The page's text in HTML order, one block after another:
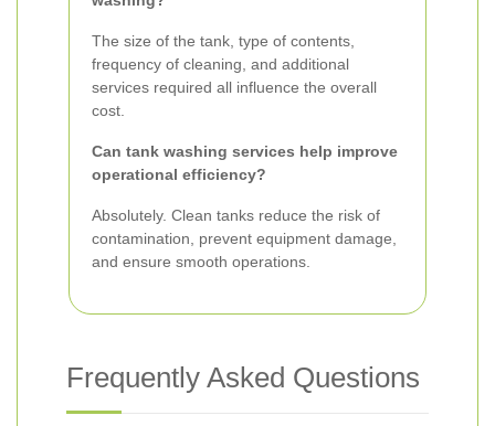
The size of the tank, type of contents,
frequency of cleaning, and additional
services required all influence the overall
cost.
Can tank washing services help improve
operational efficiency?
Absolutely. Clean tanks reduce the risk of
contamination, prevent equipment damage,
and ensure smooth operations.
Frequently Asked Questions